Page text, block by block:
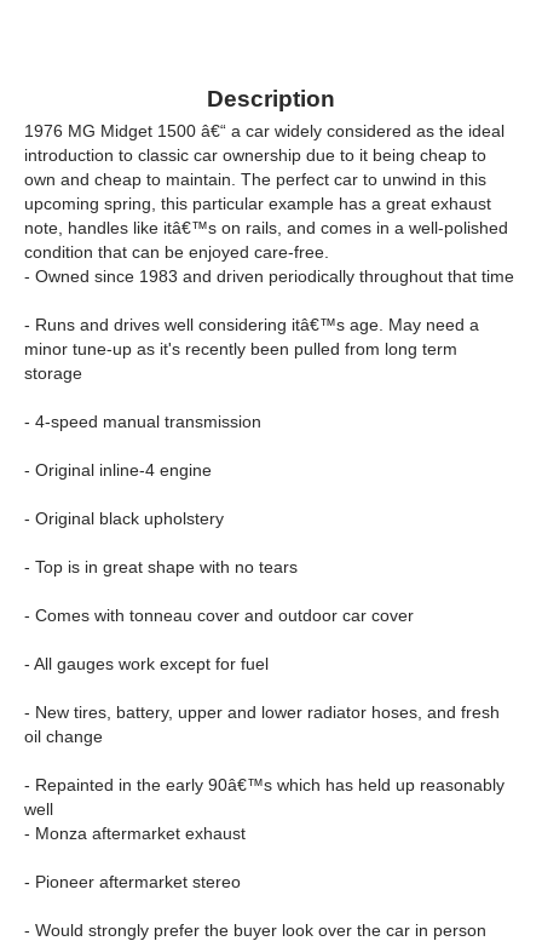
Description
1976 MG Midget 1500 â€“ a car widely considered as the ideal
introduction to classic car ownership due to it being cheap to
own and cheap to maintain. The perfect car to unwind in this
upcoming spring, this particular example has a great exhaust
note, handles like itâ€™s on rails, and comes in a well-polished
condition that can be enjoyed care-free.
- Owned since 1983 and driven periodically throughout that time
- Runs and drives well considering itâ€™s age. May need a
minor tune-up as it's recently been pulled from long term
storage
- 4-speed manual transmission
- Original inline-4 engine
- Original black upholstery
- Top is in great shape with no tears
- Comes with tonneau cover and outdoor car cover
- All gauges work except for fuel
- New tires, battery, upper and lower radiator hoses, and fresh
oil change
- Repainted in the early 90â€™s which has held up reasonably
well
- Monza aftermarket exhaust
- Pioneer aftermarket stereo
- Would strongly prefer the buyer look over the car in person